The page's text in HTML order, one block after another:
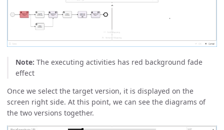
Note: The executing activities has red background fade
effect
Once we select the target version, it is displayed on the
screen right side. At this point, we can see the diagrams of
the two versions together.